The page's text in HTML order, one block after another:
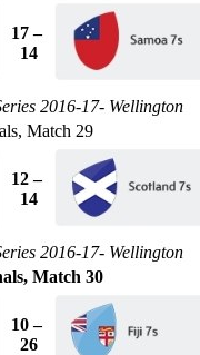
17 –
14
2016-17- Wellington
Match 29
12 –
14
2016-17- Wellington
Match 30
10 –
26